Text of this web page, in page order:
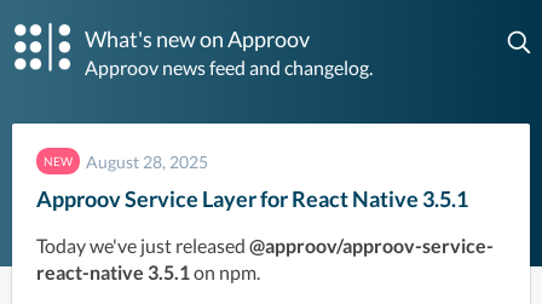
What's new on Approov
Approov news feed and changelog.
NEW August 28, 2025
Approov Service Layer for React Native 3.5.1
Today we've just released @approov/approov-service-
react-native 3.5.1 on npm.